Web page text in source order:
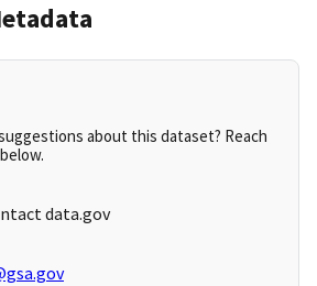
about this dataset? Reach
data.gov